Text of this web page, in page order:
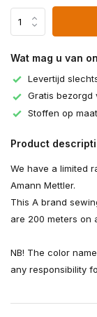
Wat mag u van
Levertijd
Gratis bezorgd
Stoffen op
Product
We have a limited
Amann Mettler.
This A brand
are 200 meters on
NB! The color
any responsibility